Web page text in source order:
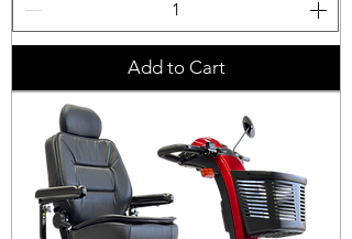
Add to Cart